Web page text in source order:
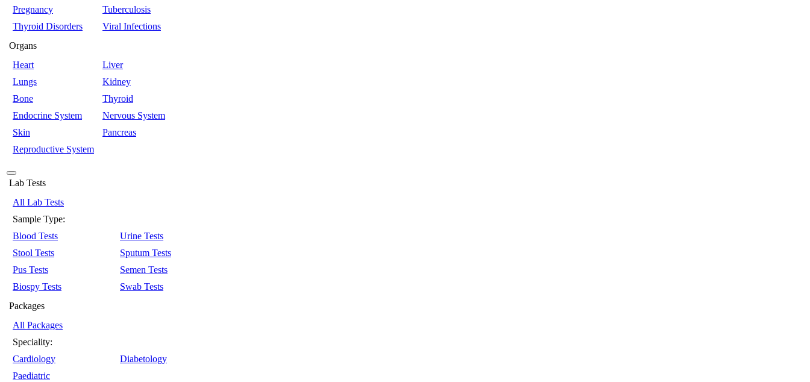
Pregnancy
Tuberculosis
Thyroid Disorders
Viral Infections
Organs
Heart
Liver
Lungs
Kidney
Bone
Thyroid
Endocrine System
Nervous System
Skin
Pancreas
Reproductive System
Lab Tests
All Lab Tests
Sample Type:
Blood Tests
Urine Tests
Stool Tests
Sputum Tests
Pus Tests
Semen Tests
Biospy Tests
Swab Tests
Packages
All Packages
Speciality:
Cardiology
Diabetology
Paediatric